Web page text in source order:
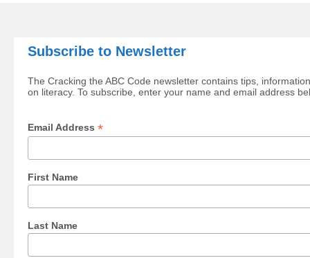
Subscribe to Newsletter
The Cracking the ABC Code newsletter contains tips,
on literacy. To subscribe, enter your name and email address
Email Address *
First Name
Last Name